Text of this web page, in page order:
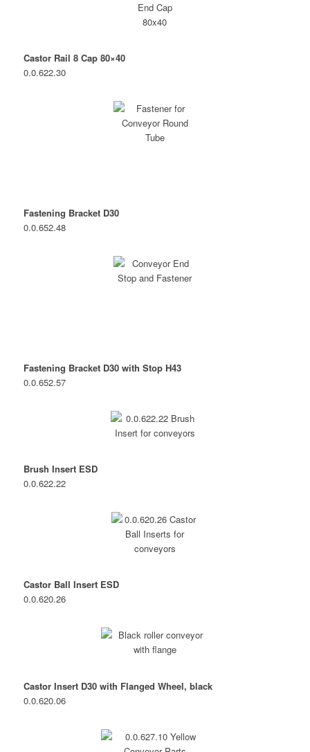
Castor Rail 8 Cap 80×40
0.0.622.30
Fastening Bracket D30
0.0.652.48
Fastening Bracket D30 with Stop H43
0.0.652.57
Brush Insert ESD
0.0.622.22
Castor Ball Insert ESD
0.0.620.26
Castor Insert D30 with Flanged Wheel, black
0.0.620.06